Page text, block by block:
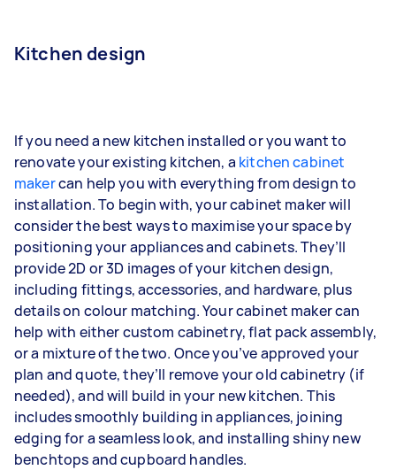
Kitchen design
If you need a new kitchen installed or you want to
renovate your existing kitchen, a kitchen cabinet
makercan help you with everything from design to
installation. To begin with, your cabinet maker will
consider the best ways to maximise your space by
positioning your appliances and cabinets. They’ll
provide 2D or 3D images of your kitchen design,
including fittings, accessories, and hardware, plus
details on colour matching. Your cabinet maker can
help with either custom cabinetry, flat pack assembly,
or a mixture of the two. Once you’ve approved your
plan and quote, they’ll remove your old cabinetry (if
needed), and will build in your new kitchen. This
includes smoothly building in appliances, joining
edging for a seamless look, and installing shiny new
benchtops and cupboard handles.